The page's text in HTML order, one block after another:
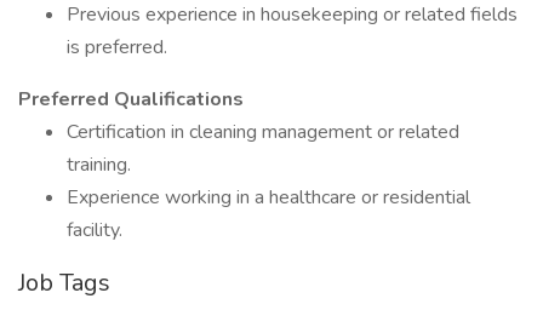
Previous experience in housekeeping or related fields
is preferred.
Preferred Qualifications
Certification in cleaning management or related
training.
Experience working in a healthcare or residential
facility.
Job Tags